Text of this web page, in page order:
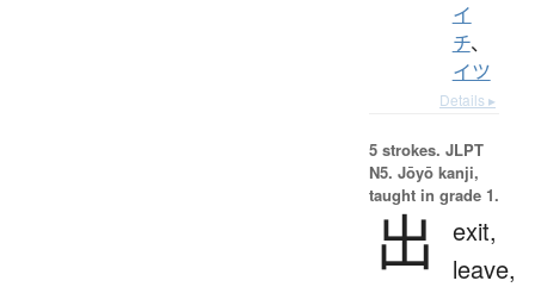
イ
チ、
イツ
Details ▸
5 strokes. JLPT
N5. Jōyō kanji,
taught in grade 1.
出
exit,
leave,